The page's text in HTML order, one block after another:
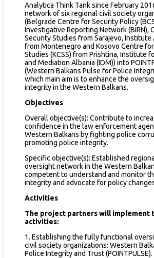
Analytica Think Tank since February
network of six regional civil society
(Belgrade Centre for Security Policy
Investigative Reporting Network (BIRN),
Security Studies from Sarajevo, Institute
from Montenegro and Kosovo Centre
Studies (KCSS) from Prishtina, Institute
and Mediation Albania (IDM)) into
(Western Balkans Pulse for Police
which main aim is to enhance the
integrity in the Western Balkans.
Objectives
Overall objective(s): Contribute to
confidence in the law enforcement
Western Balkans by fighting police
promoting police integrity.
Specific objective(s): Established
oversight network in the Western
competent to understand and monitor
integrity and advocate for policy
Activities
The project partners will implement
activities:
1. Establishing the fully functional
civil society organizations: Western
Police Integrity and Trust (POINTPULSE).